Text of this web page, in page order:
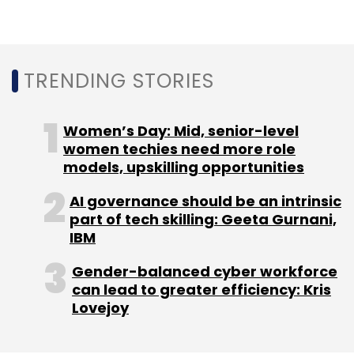
Paytm Money Vijay Shekhar Sharma
Suresh
Vasudevan
One97 Communications Ltd
Pravin
Jadhav
Wealth Management
TRENDING STORIES
Women’s Day: Mid, senior-level
women techies need more role
models, upskilling opportunities
AI governance should be an intrinsic
part of tech skilling: Geeta Gurnani,
IBM
Gender-balanced cyber workforce
can lead to greater efficiency: Kris
Lovejoy